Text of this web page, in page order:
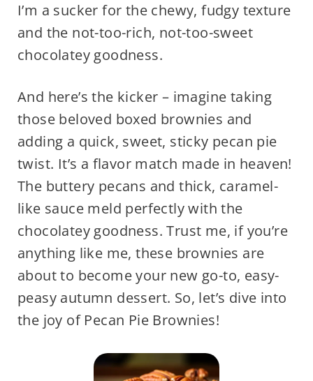
I’m a sucker for the chewy, fudgy texture
and the not-too-rich, not-too-sweet
chocolatey goodness.
And here’s the kicker – imagine taking
those beloved boxed brownies and
adding a quick, sweet, sticky pecan pie
twist. It’s a flavor match made in heaven!
The buttery pecans and thick, caramel-
like sauce meld perfectly with the
chocolatey goodness. Trust me, if you’re
anything like me, these brownies are
about to become your new go-to, easy-
peasy autumn dessert. So, let’s dive into
the joy of Pecan Pie Brownies!